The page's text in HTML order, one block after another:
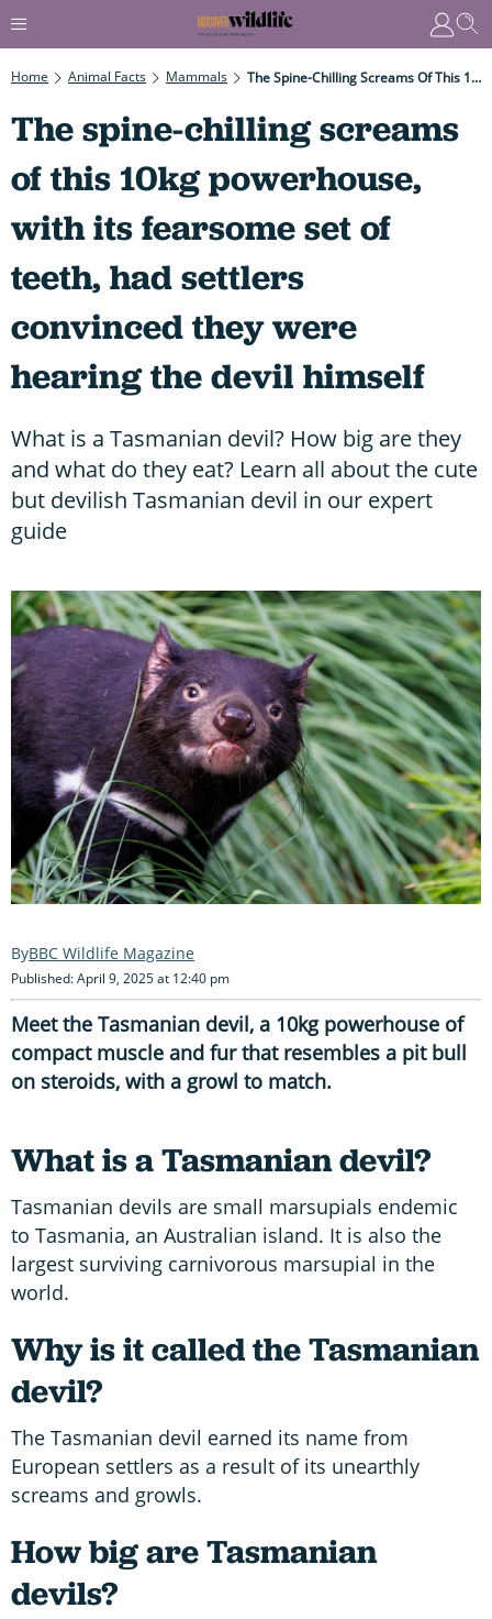
Home Animal Facts Mammals The Spine-Chilling Screams Of This 10kg Powerhouse, With Its Fearsome Set Of Teeth, Had Settlers Convinced They Were Hearing The Devil Himself
The spine-chilling screams
of this 10kg powerhouse,
with its fearsome set of
teeth, had settlers
convinced they were
hearing the devil himself
What is a Tasmanian devil? How big are they
and what do they eat? Learn all about the cute
but devilish Tasmanian devil in our expert
guide
BBC Wildlife Magazine
Published: April 9, 2025 at 12:40 pm
Meet the Tasmanian devil, a 10kg powerhouse of
compact muscle and fur that resembles a pit bull
on steroids, with a growl to match.
What is a Tasmanian devil?
Tasmanian devils are small marsupials endemic
to Tasmania, an Australian island. It is also the
largest surviving carnivorous marsupial in the
world.
Why is it called the Tasmanian
devil?
The Tasmanian devil earned its name from
European settlers as a result of its unearthly
screams and growls.
How big are Tasmanian
devils?